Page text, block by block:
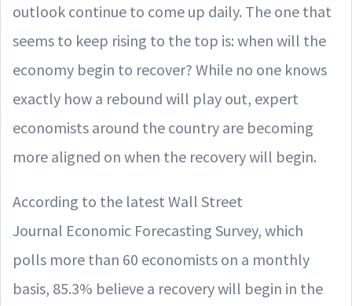
outlook continue to come up daily. The one that
seems to keep rising to the top is: when will the
economy begin to recover? While no one knows
exactly how a rebound will play out, expert
economists around the country are becoming
more aligned on when the recovery will begin.
According to the latest Wall Street
Journal Economic Forecasting Survey, which
polls more than 60 economists on a monthly
basis, 85.3% believe a recovery will begin in the